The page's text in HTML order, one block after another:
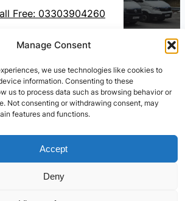
Manage Consent
we use technologies like cookies to
information. Consenting to these
us to process data such as browsing behavior or
Not consenting or withdrawing consent, may
features and functions.
Accept
Deny
Free: 03303904260
Us On WhatsApp